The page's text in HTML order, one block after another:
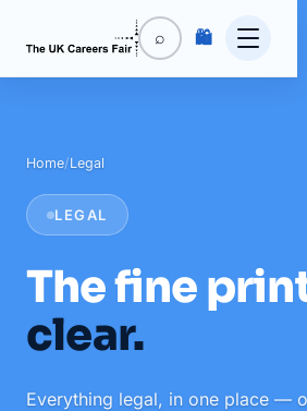
⌕ 🛍️
Home/Legal
LEGAL
The fine
clear.
Everything legal, in one place —